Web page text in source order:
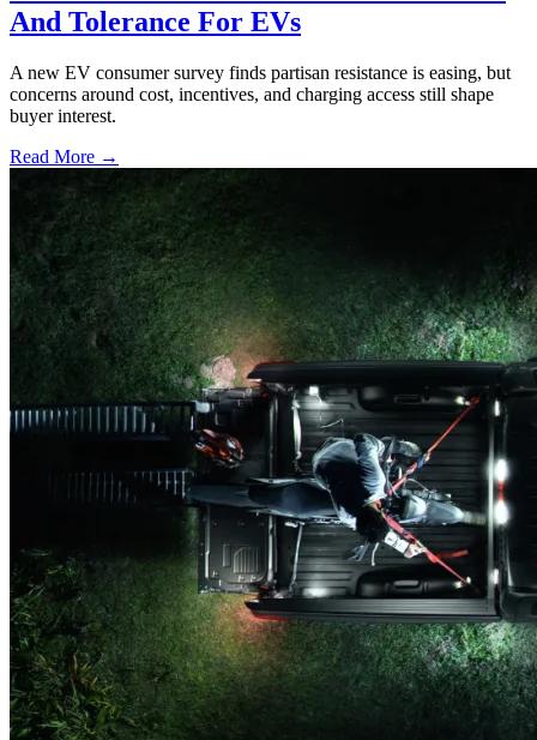
And Tolerance For EVs
A new EV consumer survey finds partisan resistance is easing, but
concerns around cost, incentives, and charging access still shape
buyer interest.
Read More →